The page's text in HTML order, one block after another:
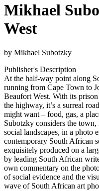
Mikhael
West
by Mikhael Subotzky
Publisher's Description
At the half-way point along
running from Cape Town to
Beaufort West. With its
the highway, it’s a surreal
might want – food, gas, a
Subotzky considers the
social landscapes, in a photo
contemporary South African
exquisitely produced on a
by leading South African
own commentary on the
of social evidence and the
wave of South African art